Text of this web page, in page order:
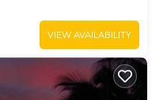
VIEW AVAILABILITY